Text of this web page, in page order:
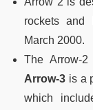
rockets and
March 2000.
The Arrow-
Arrow-3 is a
which